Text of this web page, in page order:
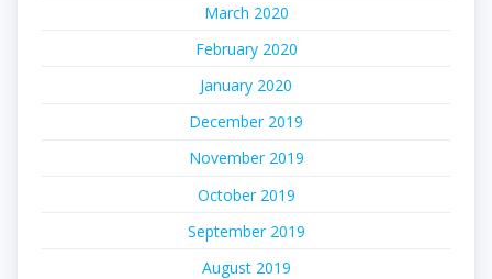
March 2020
February 2020
January 2020
December 2019
November 2019
October 2019
September 2019
August 2019